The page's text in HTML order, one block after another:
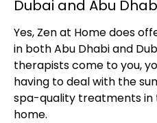
Dubai and Abu
Yes, Zen at Home does
in both Abu Dhabi and
therapists come to you,
having to deal with the
spa-quality treatments
home.